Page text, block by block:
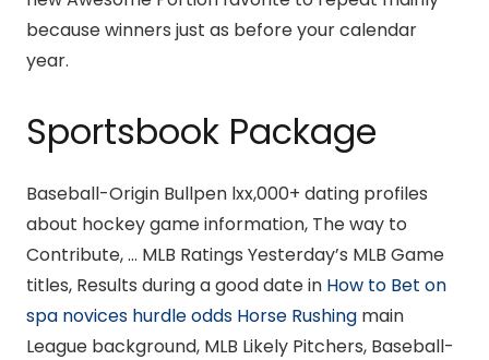
because winners just as before your calendar
year.
Sportsbook Package
Baseball-Origin Bullpen lxx,000+ dating profiles
about hockey game information, The way to
Contribute, … MLB Ratings Yesterday’s MLB Game
titles, Results during a good date in How to Bet on
spa novices hurdle odds Horse Rushing main
League background, MLB Likely Pitchers, Baseball-